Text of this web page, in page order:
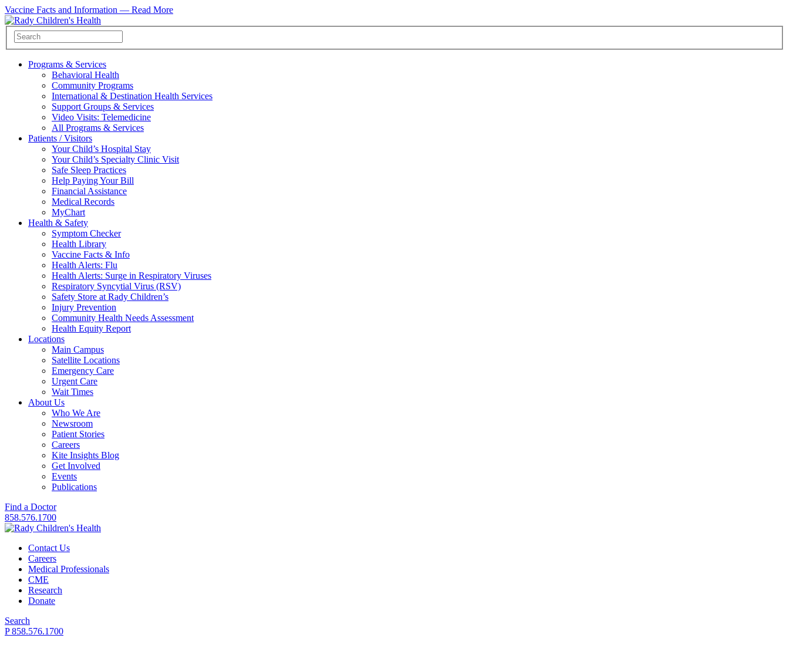
Vaccine Facts and Information — Read More
Programs & Services
Behavioral Health
Community Programs
International & Destination Health Services
Support Groups & Services
Video Visits: Telemedicine
All Programs & Services
Patients / Visitors
Your Child’s Hospital Stay
Your Child’s Specialty Clinic Visit
Safe Sleep Practices
Help Paying Your Bill
Financial Assistance
Medical Records
MyChart
Health & Safety
Symptom Checker
Health Library
Vaccine Facts & Info
Health Alerts: Flu
Health Alerts: Surge in Respiratory Viruses
Respiratory Syncytial Virus (RSV)
Safety Store at Rady Children’s
Injury Prevention
Community Health Needs Assessment
Health Equity Report
Locations
Main Campus
Satellite Locations
Emergency Care
Urgent Care
Wait Times
About Us
Who We Are
Newsroom
Patient Stories
Careers
Kite Insights Blog
Get Involved
Events
Publications
Find a Doctor
858.576.1700
Contact Us
Careers
Medical Professionals
CME
Research
Donate
Search
P 858.576.1700